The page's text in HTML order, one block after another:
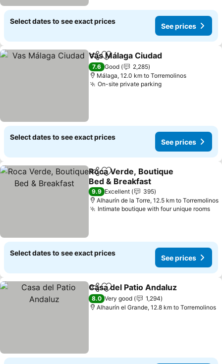
Select dates to see exact prices
See prices
ShareAdd to favorites
Vas Málaga Ciudad
7.6 Good
2,285
Málaga, 12.0 km to Torremolinos
On-site private parkingSee prices
Select dates to see exact prices
See prices
ShareAdd to favorites
Roca Verde, Boutique
Bed & Breakfast
See prices
9.9 Excellent
395
Alhaurín de la Torre, 12.5 km to Torremolinos
Intimate boutique with four unique rooms
Select dates to see exact prices
See prices
ShareAdd to favorites
Casa del Patio Andaluz
8.0 Very good
1,294
Alhaurín el Grande, 12.8 km to Torremolinos